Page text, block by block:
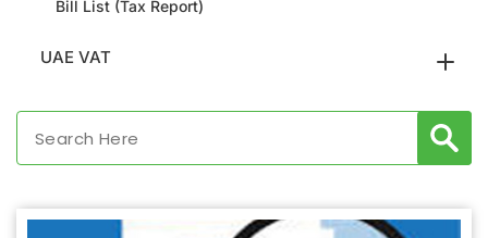
Bill List (Tax Report)
UAE VAT